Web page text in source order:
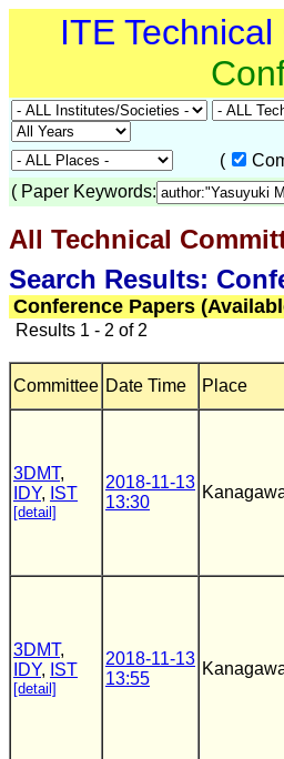
ITE
(
( Paper Keywords:
All Technical
Search Results:
Conference Papers
Results 1 - 2 of 2
Committee Date Time Place
3DMT,
IDY, IST
[detail]
2018-11-13
13:30
3DMT,
IDY, IST
[detail]
2018-11-13
13:55